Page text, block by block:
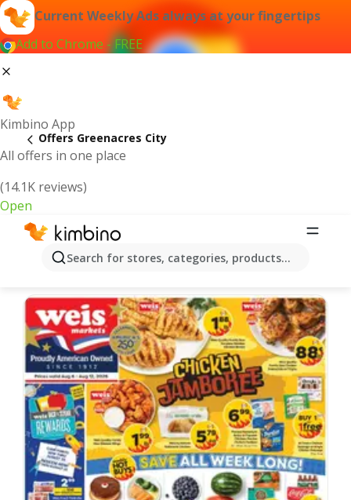
Current Weekly Ads always at your fingertips
Add to Chrome - FREE
Kimbino App
All offers in one place
(14.1K reviews)
Open
Search for stores, categories, products...
Offers Greenacres City
Greenacres City | Latest Weekly Ad